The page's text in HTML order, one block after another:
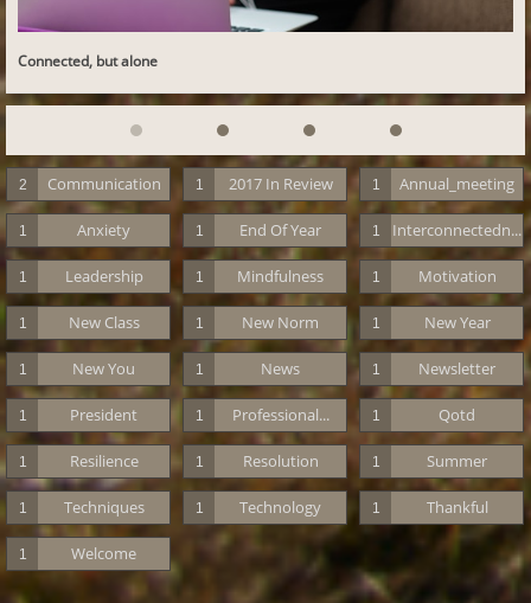
Connected, but alone
Communication
2 2017 In Review
1 Annual_meeting
1
Anxiety
1 End Of Year
1 Interconnectedn...
1
Leadership
1 Mindfulness
1 Motivation
1
New Class
1 New Norm
1 New Year
1
New You
1 News
1 Newsletter
1
President
1 Professional...
1 Qotd
1
Resilience
1 Resolution
1 Summer
1
Techniques
1 Technology
1 Thankful
1
Welcome
1